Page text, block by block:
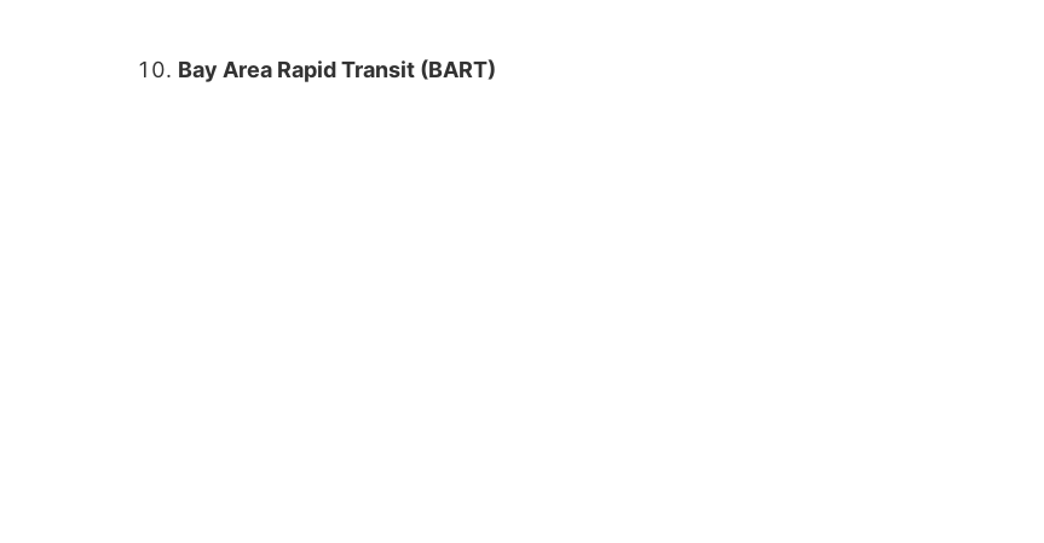
Bay Area Rapid Transit (BART)